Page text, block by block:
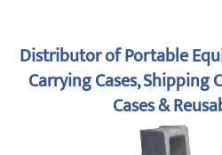
Distributor of Portable
Carrying Cases, Shipping
Cases &